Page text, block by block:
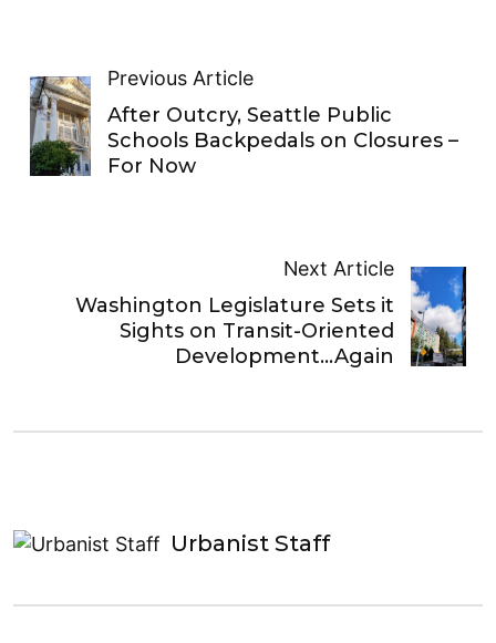
Previous Article
After Outcry, Seattle Public
Schools Backpedals on Closures –
For Now
Next Article
Washington Legislature Sets it
Sights on Transit-Oriented
Development…Again
Urbanist Staff